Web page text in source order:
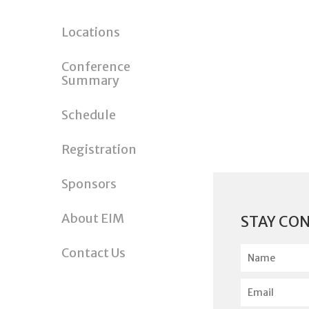
Locations
Conference
Summary
Schedule
Registration
Sponsors
About EIM
Contact Us
STAY
m